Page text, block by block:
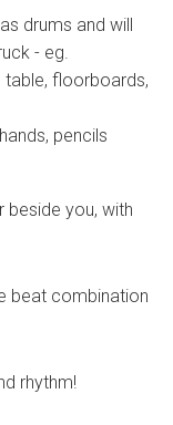
drums and will
- eg.
table, floorboards,
pencils
beside you, with
beat combination
rhythm!